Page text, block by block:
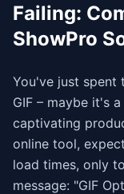
Failing:
ShowPro
You've just spent
GIF – maybe it's
captivating
online tool,
load times, only
message: "GIF